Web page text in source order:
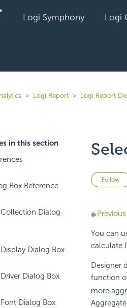
Logi Symphony Logi
Logi Report Logi Report
in this section
Box Reference
Dialog
Dialog Box
Dialog Box
Dialog Box
Follow
You can
calculate
Designer
function
more